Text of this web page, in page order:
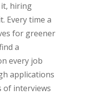
hiring
Every time a
for greener
a
every job
applications
of interviews